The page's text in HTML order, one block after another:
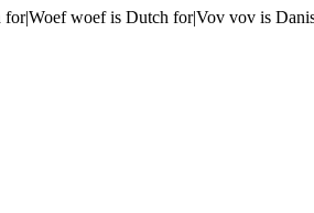
for|Woef woef is Dutch for|Vov vov is